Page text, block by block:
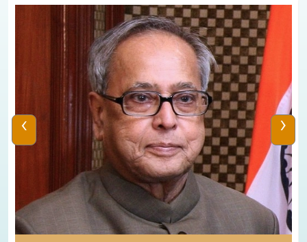
‹ ›